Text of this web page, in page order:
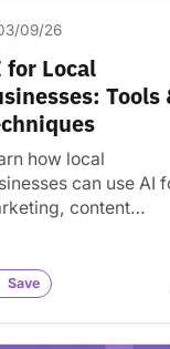
09/26
for Local
Tools
how local
can use AI
content
with practical tools
Save